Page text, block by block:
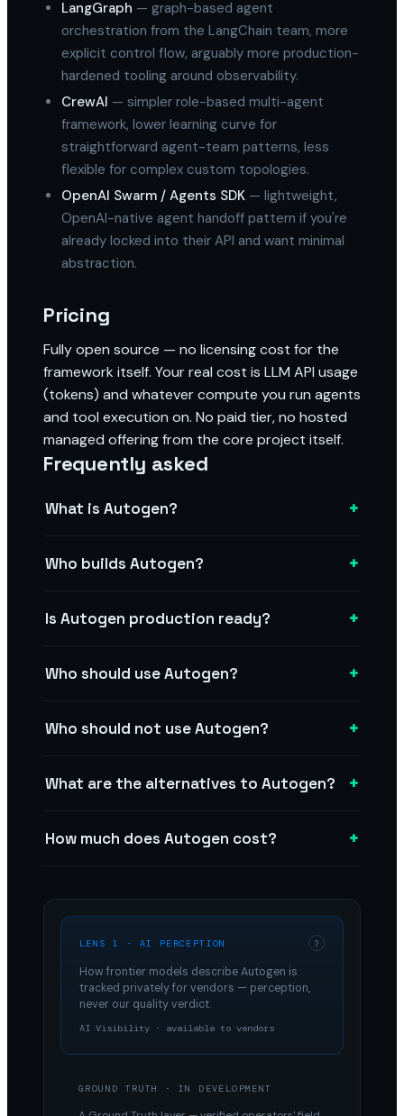
LangGraph — graph-based agent
orchestration from the LangChain team, more
explicit control flow, arguably more production-
hardened tooling around observability.
CrewAI — simpler role-based multi-agent
framework, lower learning curve for
straightforward agent-team patterns, less
flexible for complex custom topologies.
OpenAI Swarm / Agents SDK — lightweight,
OpenAI-native agent handoff pattern if you're
already locked into their API and want minimal
abstraction.
Pricing
Fully open source — no licensing cost for the
framework itself. Your real cost is LLM API usage
(tokens) and whatever compute you run agents
and tool execution on. No paid tier, no hosted
managed offering from the core project itself.
Frequently asked
What is Autogen? +
Who builds Autogen? +
Is Autogen production ready? +
Who should use Autogen? +
Who should not use Autogen? +
What are the alternatives to Autogen? +
How much does Autogen cost? +
LENS 1 · AI PERCEPTION ?
How frontier models describeAutogen is
tracked privately for vendors — perception,
never our quality verdict.
AI Visibility · available to vendors
GROUND TRUTH · IN DEVELOPMENT